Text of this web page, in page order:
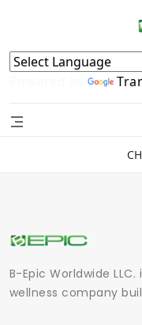
Powered by
B-Epic Worldwide
wellness company